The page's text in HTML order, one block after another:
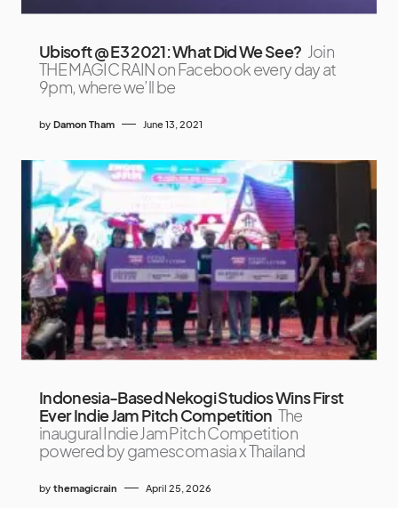
Ubisoft @ E3 2021: What Did We See? Join
THE MAGIC RAIN on Facebook every day at
9pm, where we’ll be
by Damon Tham June 13, 2021
Indonesia-Based Nekogi Studios Wins First
Ever Indie Jam Pitch Competition The
inaugural Indie Jam Pitch Competition
powered by gamescom asia x Thailand
by themagicrain April 25, 2026